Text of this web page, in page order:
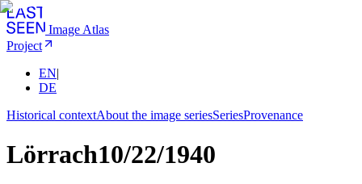
Image Atlas
Project
EN|
DE
Historical contextAbout the image seriesSeriesProvenance
Lörrach10/22/1940